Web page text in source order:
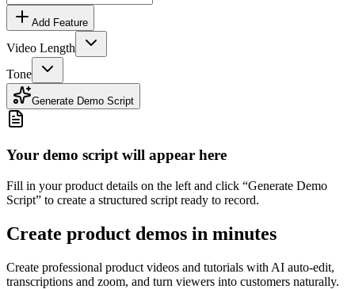
Add Feature
Video Length
Tone
Generate Demo Script
Your demo script will appear here
Fill in your product details on the left and click “Generate Demo
Script” to create a structured script ready to record.
Create product demos in minutes
Create professional product videos and tutorials with AI auto-edit,
transcriptions and zoom, and turn viewers into customers naturally.